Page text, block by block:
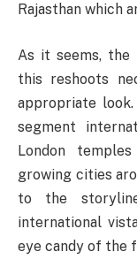
Rajasthan which
As it seems, the
this reshoots
appropriate
segment
London
growing cities
to the
international
eye candy of the